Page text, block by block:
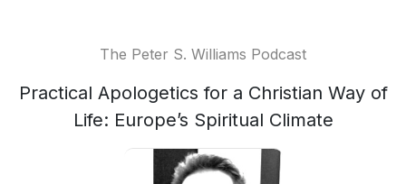
The Peter S. Williams Podcast
Practical Apologetics for a Christian Way of
Life: Europe’s Spiritual Climate